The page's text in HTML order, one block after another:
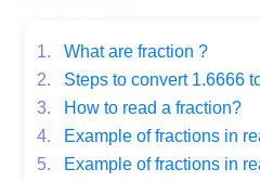
1.
What are fraction ?
2.
Steps to convert 1.6666
3.
How to read a fraction?
4.
Example of fractions in
5.
Example of fractions in